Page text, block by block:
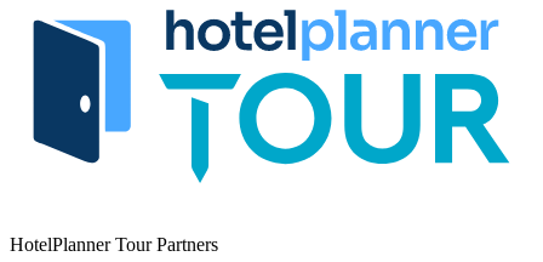
HotelPlanner Tour Partners